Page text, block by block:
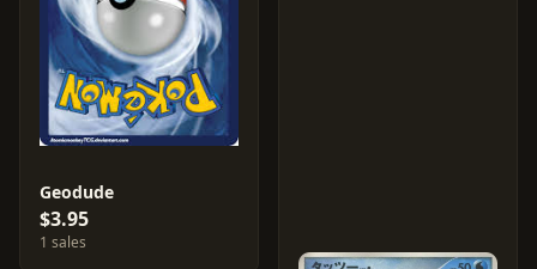
Geodude
$3.95
1 sales